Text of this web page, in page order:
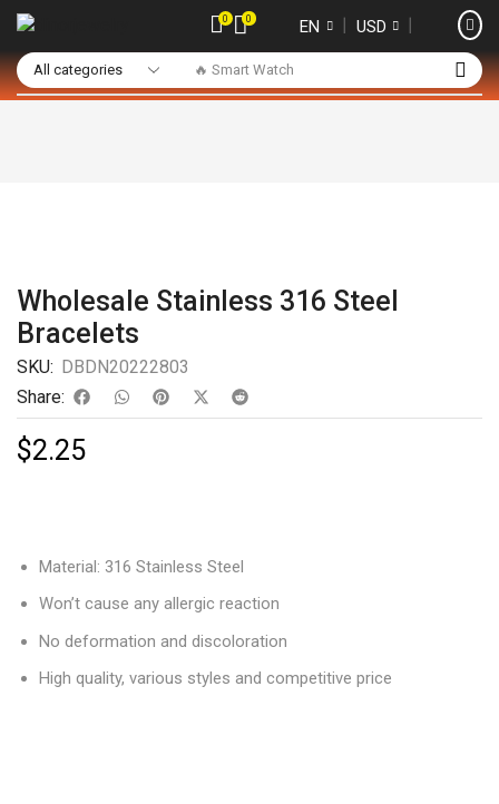
🔥 Smart Watch
0 0 EN ❘ USD ❘
Wholesale Stainless 316 Steel
Bracelets
SKU: DBDN20222803
Share:
$2.25
Material: 316 Stainless Steel
Won’t cause any allergic reaction
No deformation and discoloration
High quality, various styles and competitive price